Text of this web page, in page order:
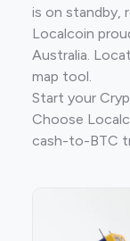
is on standby,
Localcoin
Australia.
map tool.
Start your
Choose
cash-to-BTC